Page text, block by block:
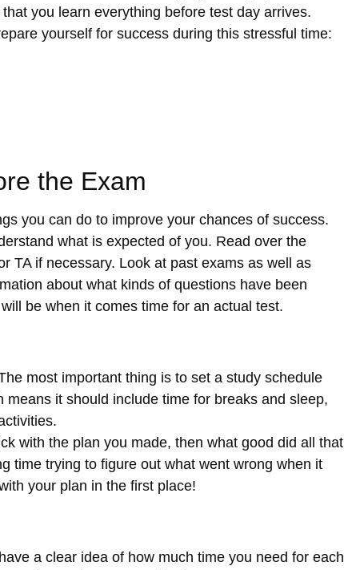
you learn everything before test day arrives.
yourself for success during this stressful time:
the Exam
you can do to improve your chances of success.
what is expected of you. Read over the
TA if necessary. Look at past exams as well as
about what kinds of questions have been
be when it comes time for an actual test.
most important thing is to set a study schedule
it should include time for breaks and sleep,
with the plan you made, then what good did all that
time trying to figure out what went wrong when it
your plan in the first place!
a clear idea of how much time you need for each